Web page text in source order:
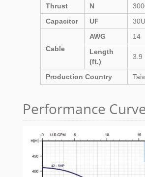
Thrust
N
Capacitor
UF
Cable
AWG
14
Length
(ft.)
3.9
Production Country
Performance